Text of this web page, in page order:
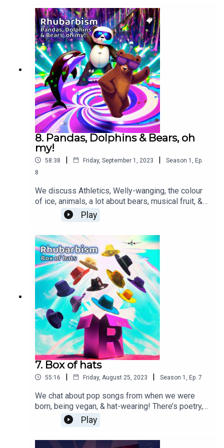
Pixabay...SoundGalleryByDmitryTaras from
Pixabay - Upbeat funky grooveOlexy - Summer
walk SonicMusic - upbeat travel
funkyenrique27naveda - Canción
TristeThe_Mountain - Funky Chill Sound Effect -
McDonalds
8. Pandas, Dolphins & Bears, oh
my!
58:38 | Friday, September 1, 2023 | Season 1
Ep.
8
We discuss Athletics, Welly-wanging, the colour
of ice, animals, a lot about bears, musical fruit, &
fantasy neighbours. There’s poetry, more drama
from Diamonds spell danger’ and an AI generated
kudos for music from
Pixabay...SoundGalleryByDmitryTaras - Upbeat
funky groovePaulYudin - Funny
StoryMusic_For_Videos - Beautiful
momentsSergeQuadrado - Tricky and
daring soundplusua - Cinematic ambient Coma-
Media - Elegant ambient science Sound Effect -
shotgun-shooting-things
Play
7. Box of hats
55:16 | Friday, August 25, 2023 | Season 1 , Ep. 7
We chat about pop songs from when we were
born, being vegan, & hat-wearing! There’s poetry,
drama on Coronet Landing, and an AI classic. It
can only be Rhubarbism!Thanks & kudos for
music from Pixabay...SoundGalleryByDmitryTaras
Play